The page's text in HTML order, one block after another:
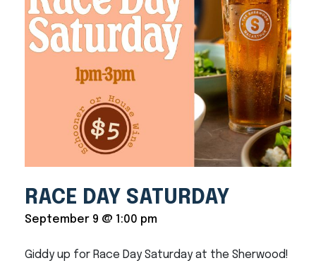
RACE DAY SATURDAY
September 9 @ 1:00 pm
Giddy up for Race Day Saturday at the Sherwood!